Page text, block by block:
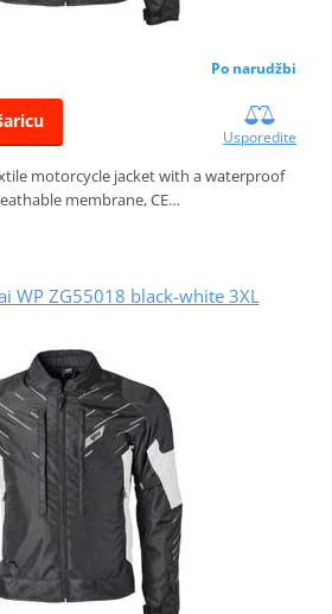
Po narudžbi
Usporedite
motorcycle jacket with a waterproof
membrane, CE…
WP ZG55018 black-white 3XL